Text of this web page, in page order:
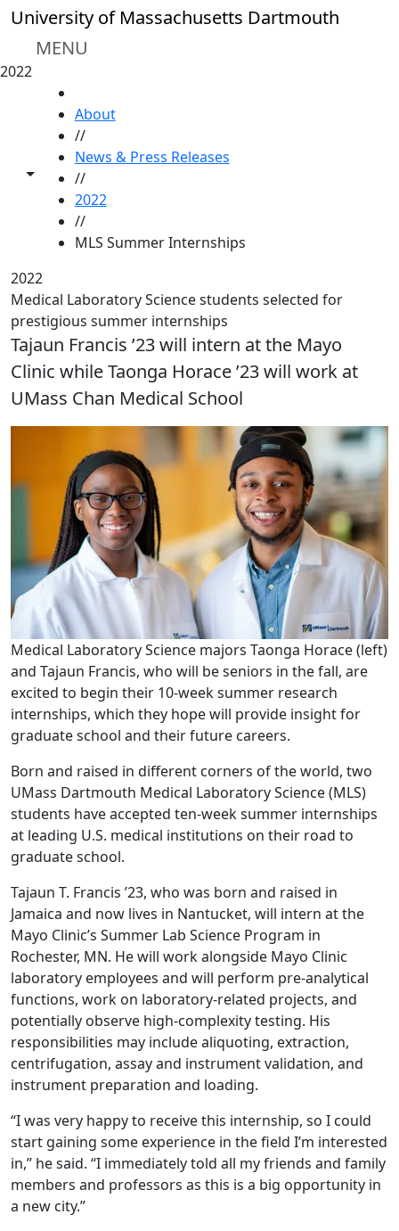
Skip to main content
University of Massachusetts Dartmouth
MENU
2022
Toggle share controls
About
//
News & Press Releases
//
2022
//
MLS Summer Internships
2022
Medical Laboratory Science students selected for
prestigious summer internships
Tajaun Francis ’23 will intern at the Mayo
Clinic while Taonga Horace ’23 will work at
UMass Chan Medical School
Medical Laboratory Science majors Taonga Horace (left)
and Tajaun Francis, who will be seniors in the fall, are
excited to begin their 10-week summer research
internships, which they hope will provide insight for
graduate school and their future careers.
Born and raised in different corners of the world, two
UMass Dartmouth Medical Laboratory Science (MLS)
students have accepted ten-week summer internships
at leading U.S. medical institutions on their road to
graduate school.
Tajaun T. Francis ’23, who was born and raised in
Jamaica and now lives in Nantucket, will intern at the
Mayo Clinic’s Summer Lab Science Program in
Rochester, MN. He will work alongside Mayo Clinic
laboratory employees and will perform pre-analytical
functions, work on laboratory-related projects, and
potentially observe high-complexity testing. His
responsibilities may include aliquoting, extraction,
centrifugation, assay and instrument validation, and
instrument preparation and loading.
“I was very happy to receive this internship, so I could
start gaining some experience in the field I’m interested
in,” he said. “I immediately told all my friends and family
members and professors as this is a big opportunity in
a new city.”